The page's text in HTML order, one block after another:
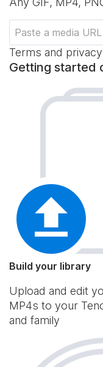
Terms and privacy
Getting started
Build your library
Upload and edit
MP4s to your
and family